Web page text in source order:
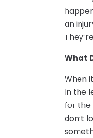
an
What
When
In the
for the
don’t